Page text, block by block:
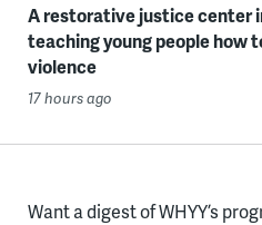
A restorative justice center
teaching young people how
violence
17 hours ago
Want a digest of WHYY’s